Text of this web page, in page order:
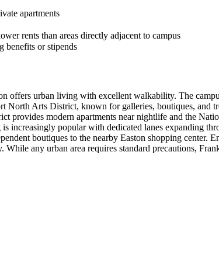
apartments
rents than areas directly adjacent to campus
benefits or stipends
urban living with excellent walkability. The
Arts District, known for galleries, boutiques, and
modern apartments near nightlife and the
popular with dedicated lanes expanding
boutiques to the nearby Easton shopping center.
any urban area requires standard precautions,